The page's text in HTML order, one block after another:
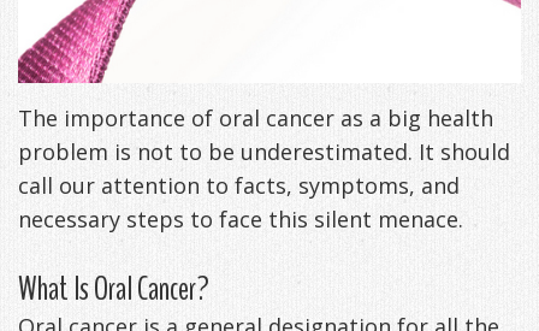
&
Patient
Appreciation
Events
Testimonials
Meet
Our
Staff
Restorative
TMJ
Invisalign
Dental
Technology
Symptoms
Exam,
Diagnoses,
Treatment
Patient
FAQ
VIP
Membership
Program
Payment
Options
is
Sleep
Apnea?
Sleep
Testing
Self-
Assessment
Contact Us
The importance of oral cancer as a big health
problem is not to be underestimated. It should
call our attention to facts, symptoms, and
necessary steps to face this silent menace.
What Is Oral Cancer?